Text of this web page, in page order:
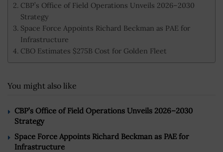
CBP’s Office of Field Operations Unveils 2026–2030
Strategy
Space Force Appoints Richard Beckman as PAE for
Infrastructure
CBO Estimates $275B Cost for Golden Fleet
You might also like
CBP’s Office of Field Operations Unveils 2026–2030
Strategy
Space Force Appoints Richard Beckman as PAE for
Infrastructure